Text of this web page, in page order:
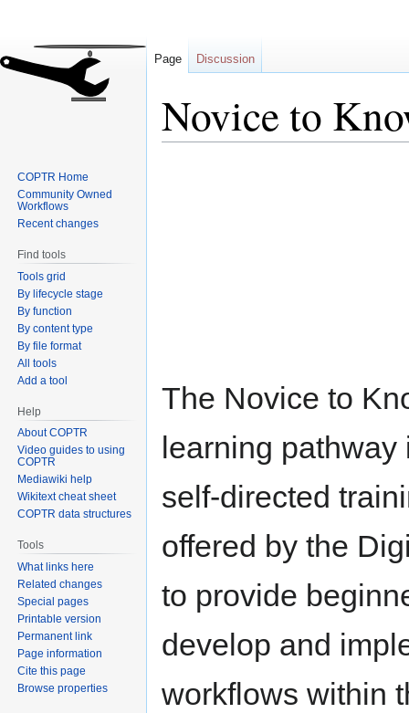
Novice to
The Novice to
learning
self-directed
offered by the
to provide
develop and
workflows within
Page Discussion
COPTR Home
Community Owned
Workflows
Recent changes
Find tools
Tools grid
By lifecycle stage
By function
By content type
By file format
All tools
Add a tool
Help
About COPTR
Video guides to using
COPTR
Mediawiki help
Wikitext cheat sheet
COPTR data structures
Tools
What links here
Related changes
Special pages
Printable version
Permanent link
Page information
Cite this page
Browse properties